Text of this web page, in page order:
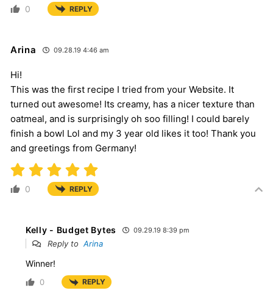
0 REPLY
Arina 09.28.19 4:46 am
Hi!
This was the first recipe I tried from your Website. It
turned out awesome! Its creamy, has a nicer texture than
oatmeal, and is surprisingly oh soo filling! I could barely
finish a bowl Lol and my 3 year old likes it too! Thank you
and greetings from Germany!
0 REPLY
Kelly - Budget Bytes 09.29.19 8:39 pm
Reply to Arina
Winner!
0 REPLY